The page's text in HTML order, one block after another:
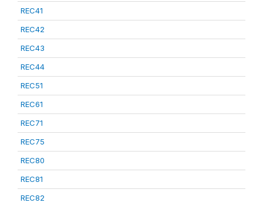
REC41
REC42
REC43
REC44
REC51
REC61
REC71
REC75
REC80
REC81
REC82